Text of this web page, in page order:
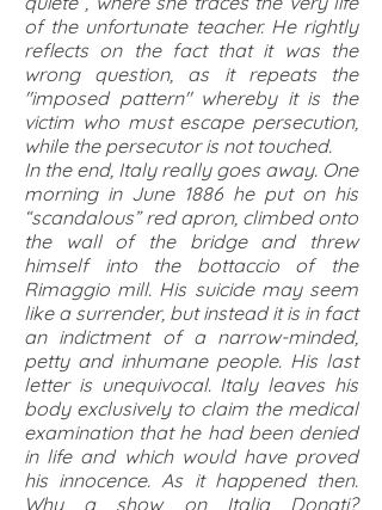
of the unfortunate teacher. He rightly
reflects on the fact that it was the
wrong question, as it repeats the
"imposed pattern" whereby it is the
victim who must escape persecution,
while the persecutor is not touched.
In the end, Italy really goes away. One
morning in June 1886 he put on his
“scandalous” red apron, climbed onto
the wall of the bridge and threw
himself into the bottaccio of the
Rimaggio mill. His suicide may seem
like a surrender, but instead it is in fact
an indictment of a narrow-minded,
petty and inhumane people. His last
letter is unequivocal. Italy leaves his
body exclusively to claim the medical
examination that he had been denied
in life and which would have proved
his innocence. As it happened then.
Why a show on Italia Donati?